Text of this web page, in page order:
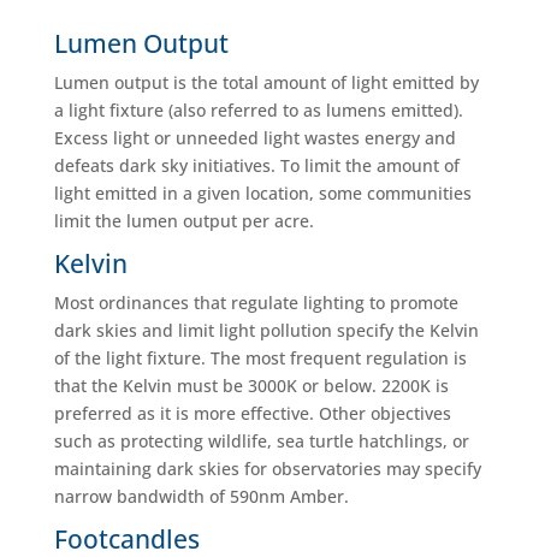
Lumen Output
Lumen output is the total amount of light emitted by
a light fixture (also referred to as lumens emitted).
Excess light or unneeded light wastes energy and
defeats dark sky initiatives. To limit the amount of
light emitted in a given location, some communities
limit the lumen output per acre.
Kelvin
Most ordinances that regulate lighting to promote
dark skies and limit light pollution specify the Kelvin
of the light fixture. The most frequent regulation is
that the Kelvin must be 3000K or below. 2200K is
preferred as it is more effective. Other objectives
such as protecting wildlife, sea turtle hatchlings, or
maintaining dark skies for observatories may specify
narrow bandwidth of 590nm Amber.
Footcandles